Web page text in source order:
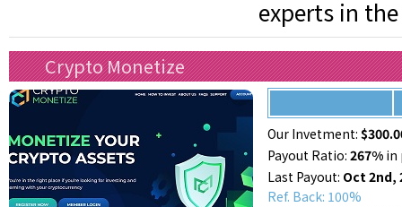
experts in
Crypto Monetize
Our Invetment:
Payout Ratio: 267% in
Last Payout: Oct 2nd,
Ref. Back: 100%